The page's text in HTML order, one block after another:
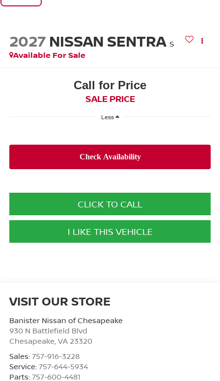
2027 NISSAN SENTRA S
Available For Sale
Call for Price
SALE PRICE
Less
CLICK TO CALL
I LIKE THIS VEHICLE
VISIT OUR STORE
Banister Nissan of Chesapeake
930 N Battlefield Blvd
Chesapeake, VA 23320
Sales: 757-916-3228
Service: 757-644-5934
Parts: 757-600-4481